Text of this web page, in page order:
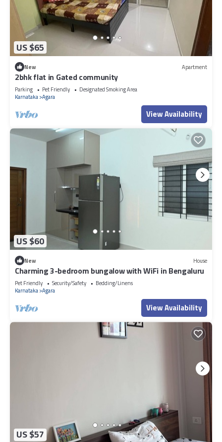
US $65
New Apartment
2bhk flat in Gated community
Parking Pet Friendly
Designated Smoking Area
Karnataka Agara
View Availability
US $60
New House
Charming 3-bedroom bungalow with WiFi in Bengaluru
Pet Friendly Security/Safety
Bedding/Linens
Karnataka Agara
View Availability
US $57